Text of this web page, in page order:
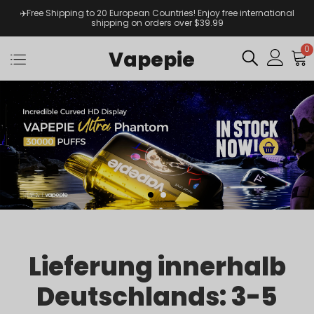
✈️Free Shipping to 20 European Countries! Enjoy free international
shipping on orders over $39.99
Vapepie 0
Lieferung innerhalb
Deutschlands: 3-5